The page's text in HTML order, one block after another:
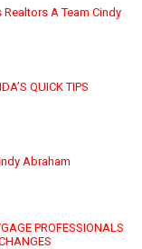
A Team Cindy
QUICK TIPS
Abraham
PROFESSIONALS